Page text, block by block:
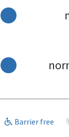
Barrier free